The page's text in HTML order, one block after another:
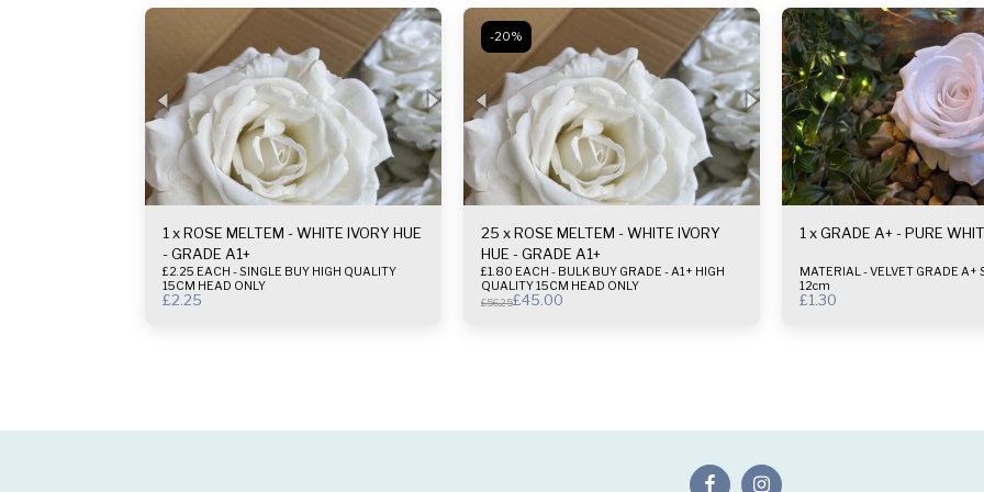
1 x ROSE MELTEM - WHITE IVORY HUE
- GRADE A1+
£2.25 EACH - SINGLE BUY HIGH QUALITY
15CM HEAD ONLY
£2.25
-20%
25 x ROSE MELTEM - WHITE IVORY
HUE - GRADE A1+
£1.80 EACH - BULK BUY GRADE - A1+ HIGH
QUALITY 15CM HEAD ONLY
£56.25£45.00
1 x GRADE A+ - PURE
MATERIAL - VELVET GRADE A+ SIZE - 10-
12cm
£1.30